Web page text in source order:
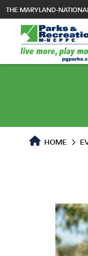
main
content
THE MARYLAND-
HOME